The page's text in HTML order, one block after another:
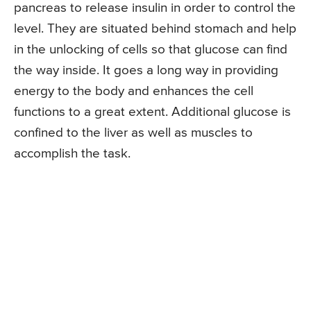
pancreas to release insulin in order to control the
level. They are situated behind stomach and help
in the unlocking of cells so that glucose can find
the way inside. It goes a long way in providing
energy to the body and enhances the cell
functions to a great extent. Additional glucose is
confined to the liver as well as muscles to
accomplish the task.